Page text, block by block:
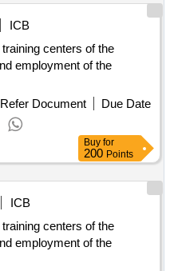
ICB
centers of the
employment of the
Refer Document
Due Date
Buy for
200 Points
ICB
centers of the
employment of the